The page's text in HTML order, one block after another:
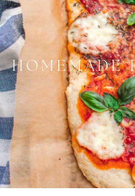
HOMEMADE